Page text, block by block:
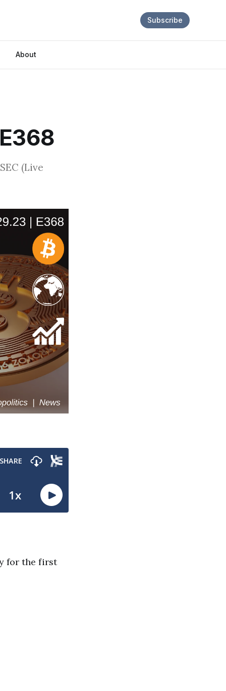
About
Subscribe
(Live
for the first